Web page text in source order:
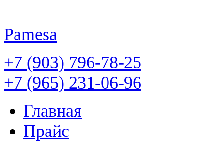
Pamesa
+7 (903) 796-78-25
+7 (965) 231-06-96
Главная
Прайс